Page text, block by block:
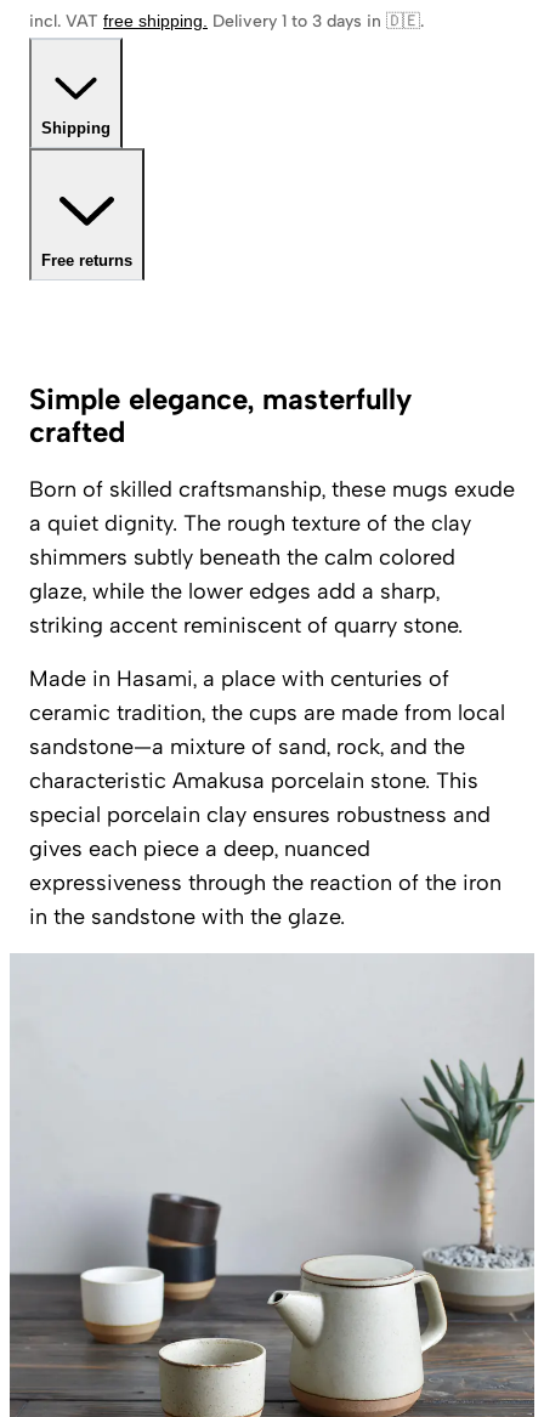
incl. VAT free shipping. Delivery 1 to 3 days in 🇩🇪.
Shipping
Free returns
Simple elegance, masterfully
crafted
Born of skilled craftsmanship, these mugs exude
a quiet dignity. The rough texture of the clay
shimmers subtly beneath the calm colored
glaze, while the lower edges add a sharp,
striking accent reminiscent of quarry stone.
Made in Hasami, a place with centuries of
ceramic tradition, the cups are made from local
sandstone—a mixture of sand, rock, and the
characteristic Amakusa porcelain stone. This
special porcelain clay ensures robustness and
gives each piece a deep, nuanced
expressiveness through the reaction of the iron
in the sandstone with the glaze.